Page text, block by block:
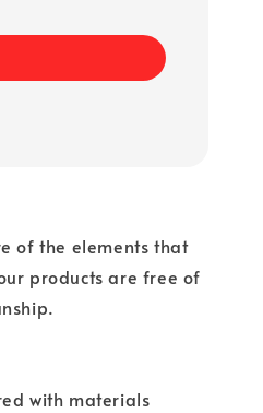
of the elements that
products are free of
with materials